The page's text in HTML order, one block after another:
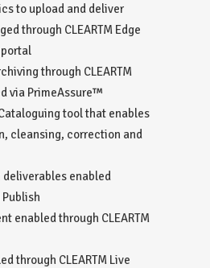
to upload and deliver
through CLEARTM Edge
portal
through CLEARTM
via PrimeAssure™
Cataloguing tool that enables
cleansing, correction and
enabled
Publish
enabled through CLEARTM
through CLEARTM Live